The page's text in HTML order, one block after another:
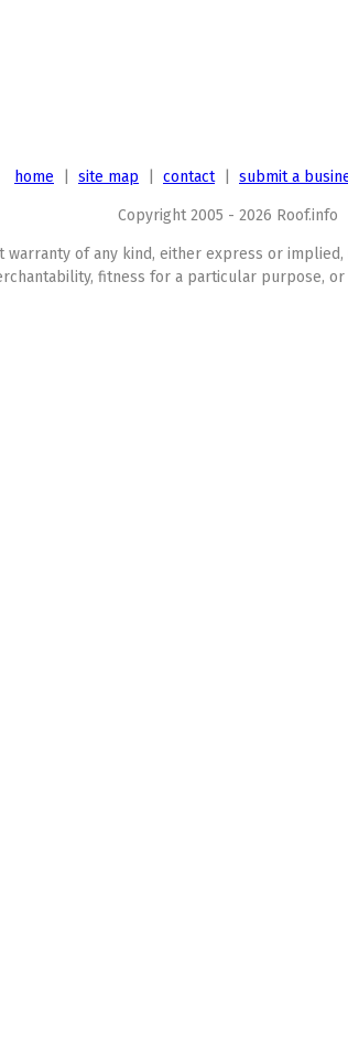
home site map contact| submit a
Copyright 2005 - 2026 Roof.info
warranty of any kind, either express or
fitness for a particular purpose,